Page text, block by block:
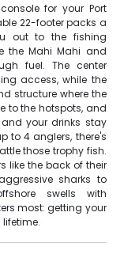
for your Port
22-footer packs a
out to the fishing
the Mahi Mahi and
fuel. The center
access, while the
structure where the
to the hotspots, and
your drinks stay
to 4 anglers, there's
those trophy fish.
like the back of their
sharks to
swells with
most: getting your